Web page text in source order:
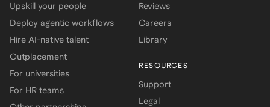
Upskill your people
Deploy agentic workflows
Hire AI-native talent
Outplacement
For universities
For HR teams
Reviews
Careers
Library
RESOURCES
Support
Legal